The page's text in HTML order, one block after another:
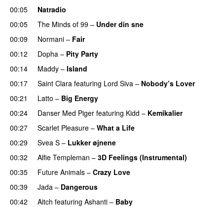
00:05
Natradio
00:05
The Minds of 99 – Under din sne
00:09 Normani – Fair
00:12
Dopha – Pity Party
00:14
Maddy – Island
00:17
Saint Clara featuring Lord Siva – Nobody’s Lover
00:21
Latto – Big Energy
00:24
Danser Med Piger featuring Kidd – Kemikalier
00:27 Scarlet Pleasure – What a Life
00:29
Svea S – Lukker øjnene
00:32
Alfie Templeman – 3D Feelings (Instrumental)
00:35
Future Animals – Crazy Love
00:39
Jada – Dangerous
00:42
Aitch featuring Ashanti – Baby